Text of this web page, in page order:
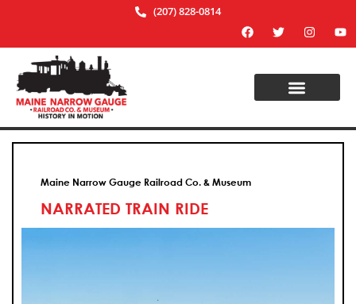
(207) 828-0814
Maine Narrow Gauge Railroad Co. & Museum
NARRATED TRAIN RIDE